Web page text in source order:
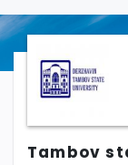
Tambov